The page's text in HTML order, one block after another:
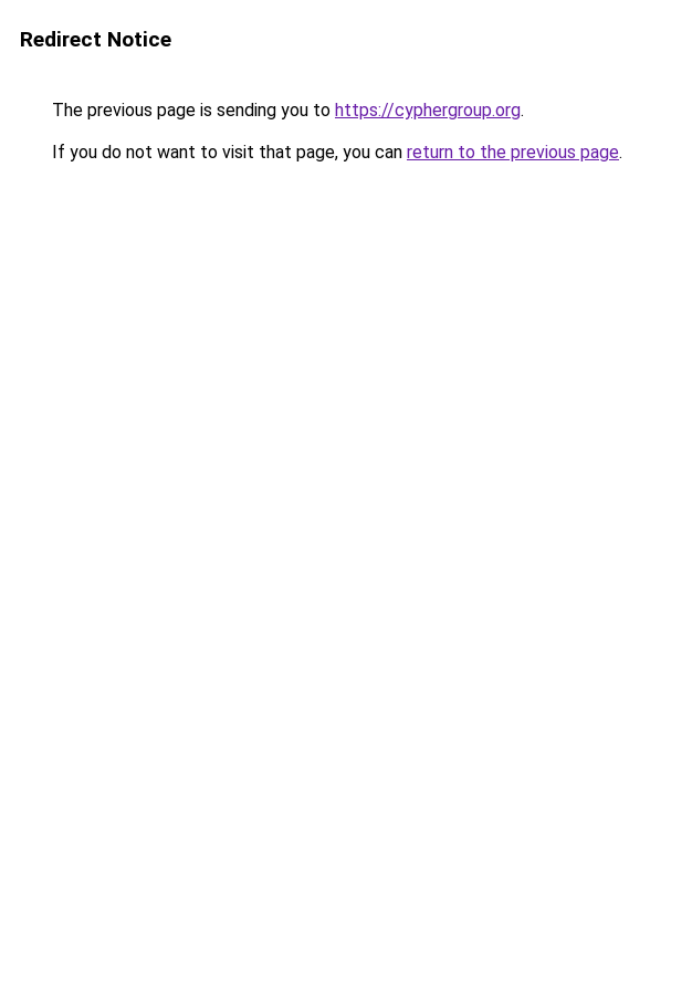
Redirect Notice
The previous page is sending you to https://cyphergroup.org.
If you do not want to visit that page, you can return to the previous page.